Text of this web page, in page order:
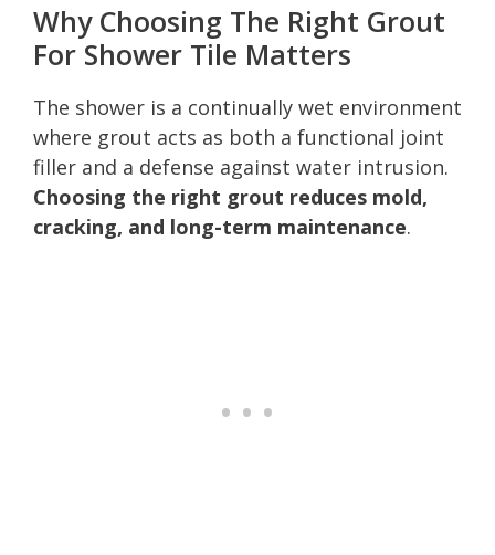
Why Choosing The Right Grout
For Shower Tile Matters
The shower is a continually wet environment
where grout acts as both a functional joint
filler and a defense against water intrusion.
Choosing the right grout reduces mold,
cracking, and long-term maintenance.